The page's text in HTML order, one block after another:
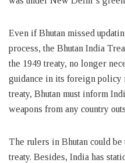
Even if Bhutan missed
process, the Bhutan India
the 1949 treaty, no longer
guidance in its foreign policy
treaty, Bhutan must inform
weapons from any country
The rulers in Bhutan could
treaty. Besides, India has